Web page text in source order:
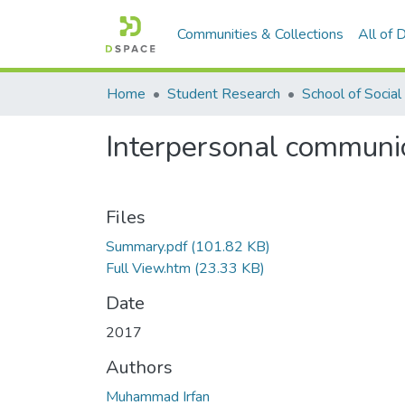
Communities & Collections All of
Home Student Research
Interpersonal
Files
Summary.pdf(101.82 KB)
Full View.htm (23.33 KB)
Date
2017
Authors
Muhammad Irfan